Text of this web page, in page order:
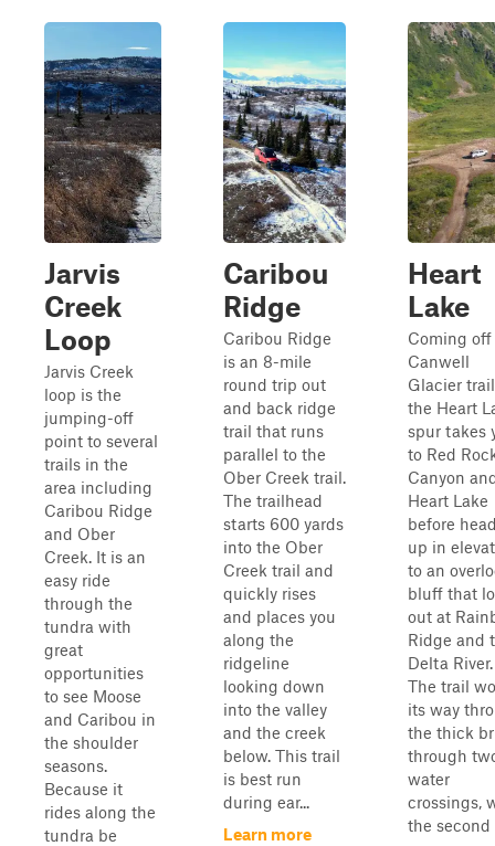
Jarvis
Creek
Loop
Jarvis Creek
loop is the
jumping-off
point to several
trails in the
area including
Caribou Ridge
and Ober
Creek. It is an
easy ride
through the
tundra with
great
opportunities
to see Moose
and Caribou in
the shoulder
seasons.
Because it
rides along the
tundra be
Caribou
Ridge
Caribou Ridge
is an 8-mile
round trip out
and back ridge
trail that runs
parallel to the
Ober Creek trail.
The trailhead
starts 600 yards
into the Ober
Creek trail and
quickly rises
and places you
along the
ridgeline
looking down
into the valley
and the creek
below. This trail
is best run
during ear...
Learn more
Heart
Lake
Coming
Canwell
Glacier
the Heart
spur takes
to Red
Canyon
Heart Lake
before
up in
to an
bluff that
out at
Ridge and
Delta River.
The trail
its way
the thick
through
water
crossings,
the second